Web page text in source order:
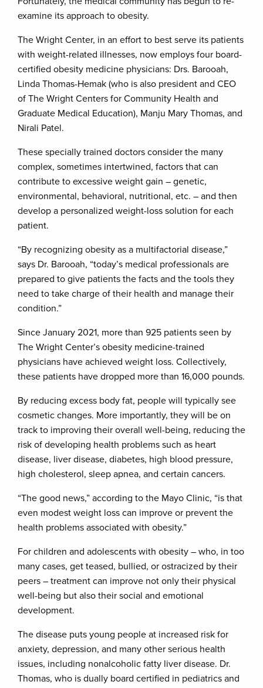
examine its approach to obesity.
The Wright Center, in an effort to best serve its patients
with weight-related illnesses, now employs four board-
certified obesity medicine physicians: Drs. Barooah,
Linda Thomas-Hemak (who is also president and CEO
of The Wright Centers for Community Health and
Graduate Medical Education), Manju Mary Thomas, and
Nirali Patel.
These specially trained doctors consider the many
complex, sometimes intertwined, factors that can
contribute to excessive weight gain – genetic,
environmental, behavioral, nutritional, etc. – and then
develop a personalized weight-loss solution for each
patient.
“By recognizing obesity as a multifactorial disease,”
says Dr. Barooah, “today’s medical professionals are
prepared to give patients the facts and the tools they
need to take charge of their health and manage their
condition.”
Since January 2021, more than 925 patients seen by
The Wright Center’s obesity medicine-trained
physicians have achieved weight loss. Collectively,
these patients have dropped more than 16,000 pounds.
By reducing excess body fat, people will typically see
cosmetic changes. More importantly, they will be on
track to improving their overall well-being, reducing the
risk of developing health problems such as heart
disease, liver disease, diabetes, high blood pressure,
high cholesterol, sleep apnea, and certain cancers.
“The good news,” according to the Mayo Clinic, “is that
even modest weight loss can improve or prevent the
health problems associated with obesity.”
For children and adolescents with obesity – who, in too
many cases, get teased, bullied, or ostracized by their
peers – treatment can improve not only their physical
well-being but also their social and emotional
development.
The disease puts young people at increased risk for
anxiety, depression, and many other serious health
issues, including nonalcoholic fatty liver disease. Dr.
Thomas, who is dually board certified in pediatrics and